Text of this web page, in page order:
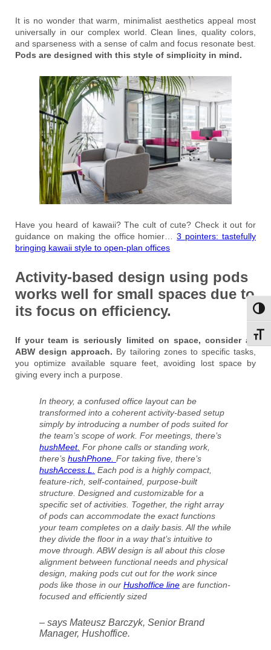
It is no wonder that warm, minimalist aesthetics appeal most
universally in our complex world. Clean lines, quality colors,
and sparseness with a sense of calm and focus resonate best.
Pods are designed with this style of simplicity in mind.
Have you heard of kawaii? The cult of cute? Check it out for
guidance on making the office homier…3 pointers: tastefully
bringing kawaii style to open-plan offices
Activity-based design using pods
works well for small spaces due to
its focus on efficiency.
If your team is seriously limited on space, consider an
ABW design approach. By tailoring zones to specific tasks,
you optimize available square feet, avoiding lost space by
giving every inch a purpose.
In theory, a confused office layout can be
transformed into a coherent activity-based setup
simply by introducing a number of pods suited for
the team’s scope of work. For meetings, there’s
hushMeet. For phone calls or standing work,
there’s hushPhone. For taking five, there’s
hushAccess .L.
Each pod is a highly compact,
feature-rich, self-contained, purpose-built
structure. Designed and customizable for a
specific set of activities. Together, the right array
of pods can accommodate the exact functions
your team completes on a daily basis. All the while
they divide the floor in a way that’s intuitive to
move through. ABW design is all about this close
alignment between functional needs and physical
design, making pods cut out for the work since
pods like those in our Hushoffice line are function-
focused and efficiently sized
– says Mateusz Barczyk, Senior Brand
Manager, Hushoffice.